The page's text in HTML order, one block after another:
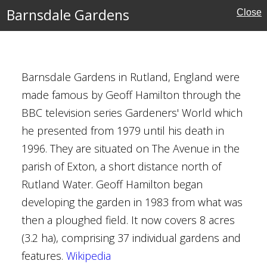
Barnsdale Gardens Close
Barnsdale Gardens in Rutland, England were
made famous by Geoff Hamilton through the
BBC television series Gardeners' World which
he presented from 1979 until his death in
1996. They are situated on The Avenue in the
parish of Exton, a short distance north of
Rutland Water. Geoff Hamilton began
developing the garden in 1983 from what was
then a ploughed field. It now covers 8 acres
(3.2 ha), comprising 37 individual gardens and
features. Wikipedia
MAP FILTERS
for Scotland